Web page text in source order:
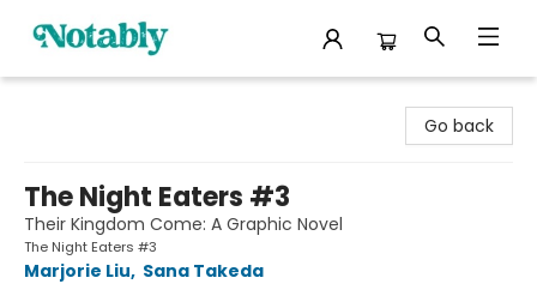
Go back
The Night Eaters #3
Their Kingdom Come: A Graphic Novel
The Night Eaters #3
Marjorie Liu, Sana Takeda